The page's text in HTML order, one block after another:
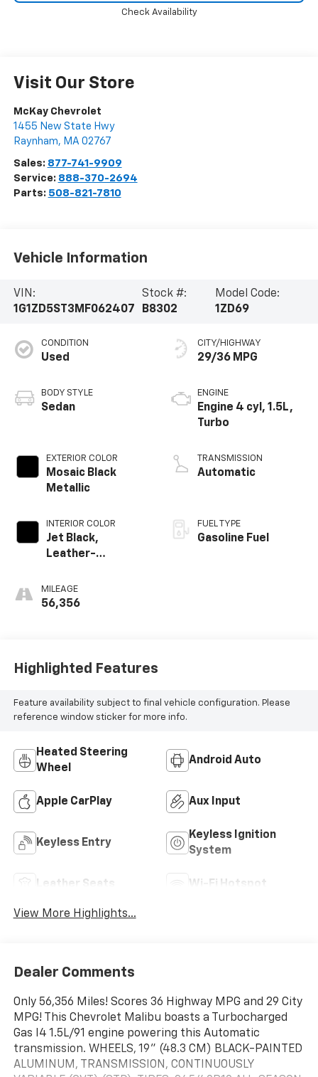
Check Availability
Visit Our Store
McKay Chevrolet
1455 New State Hwy
Raynham, MA 02767
Sales: 877-741-9909
Service: 888-370-2694
Parts: 508-821-7810
Vehicle Information
VIN:
1G1ZD5ST3MF062407
Stock #:
B8302
Model Code:
1ZD69
CONDITION
Used
BODY STYLE
Sedan
EXTERIOR COLOR
Mosaic Black
Metallic
INTERIOR COLOR
Jet Black,
Leather-
Trim
MILEAGE
56,356
CITY/HIGHWAY
29/36 MPG
ENGINE
Engine 4 cyl, 1.5L,
Turbo
TRANSMISSION
Automatic
FUEL TYPE
Gasoline Fuel
Highlighted Features
Feature availability subject to final vehicle configuration. Please
reference window sticker for more info.
Heated Steering
Wheel
Android Auto
Apple CarPlay Aux Input
Keyless Entry
Keyless Ignition
System
Leather Seats Wi-Fi Hotspot
View More Highlights...
Dealer Comments
Only 56,356 Miles! Scores 36 Highway MPG and 29 City
MPG! This Chevrolet Malibu boasts a Turbocharged
Gas I4 1.5L/91 engine powering this Automatic
transmission. WHEELS, 19" (48.3 CM) BLACK-PAINTED
ALUMINUM, TRANSMISSION, CONTINUOUSLY